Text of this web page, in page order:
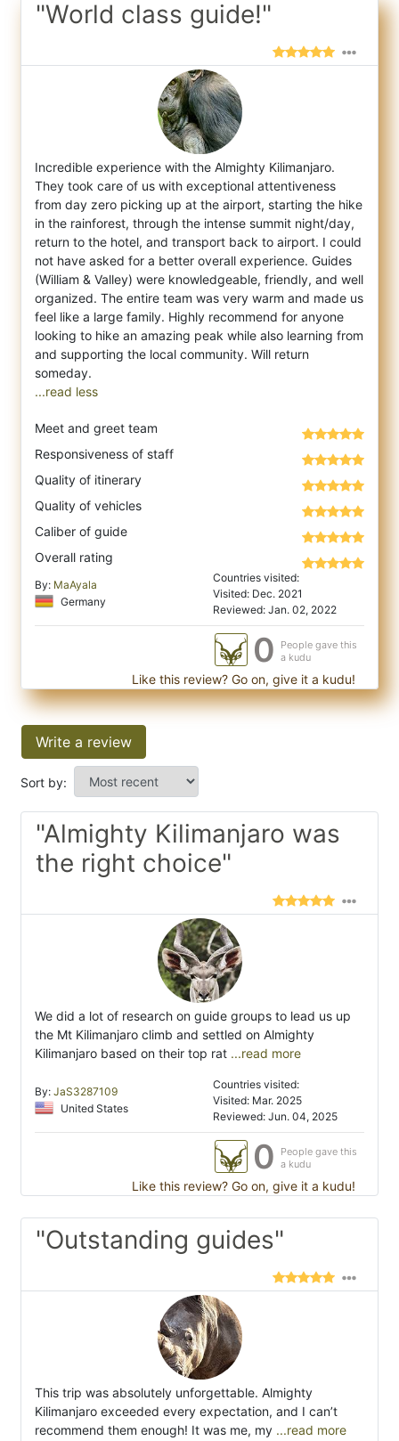
"World class guide!"
Incredible experience with the Almighty Kilimanjaro.
They took care of us with exceptional attentiveness
from day zero picking up at the airport, starting the hike
in the rainforest, through the intense summit night/day,
return to the hotel, and transport back to airport. I could
not have asked for a better overall experience. Guides
(William & Valley) were knowledgeable, friendly, and well
organized. The entire team was very warm and made us
feel like a large family. Highly recommend for anyone
looking to hike an amazing peak while also learning from
and supporting the local community. Will return
...read less
Meet and greet team
Responsiveness of staff
Quality of itinerary
Quality of vehicles
Caliber of guide
Overall rating
By: MaAyala
Germany
Countries visited:
Visited: Dec. 2021
Reviewed: Jan. 02, 2022
0
People gave this
a kudu
Like this review? Go on, give it a kudu!
Write a review
Sort by:
"Almighty Kilimanjaro was
the right choice"
We did a lot of research on guide groups to lead us up
the Mt Kilimanjaro climb and settled on Almighty
Kilimanjaro based on their top rat ...read more
By: JaS3287109
United States
Countries visited:
Visited: Mar. 2025
Reviewed: Jun. 04, 2025
0
People gave this
a kudu
Like this review? Go on, give it a kudu!
"Outstanding guides"
This trip was absolutely unforgettable. Almighty
Kilimanjaro exceeded every expectation, and I can’t
recommend them enough! It was me, my ...read more